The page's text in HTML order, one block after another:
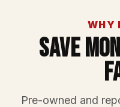
WHY
Save
Pre-owned and